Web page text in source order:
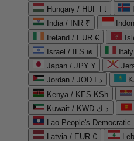
Hungary / HUF Ft
India / INR ₹
Ireland / EUR €
Israel / ILS ₪
Japan / JPY ¥
Jordan / JOD د.ا
Kenya / KES KSh
Kuwait / KWD د.ك
Lao People's
Latvia / EUR €